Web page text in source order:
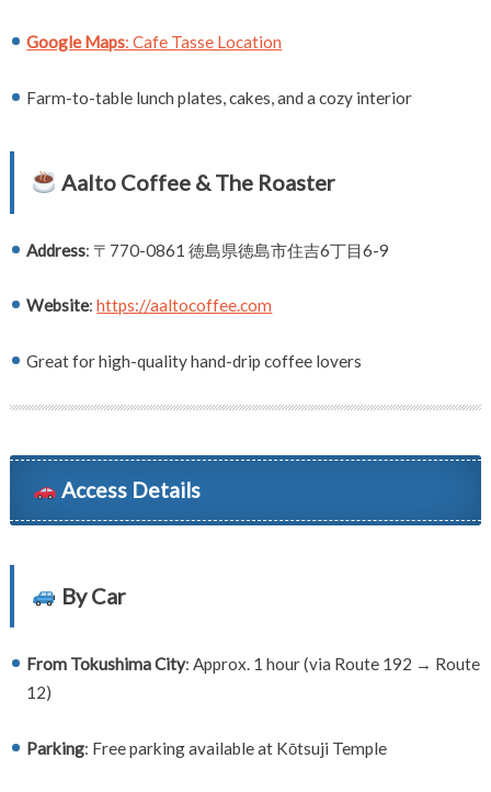
Google Maps: Cafe Tasse Location
Farm-to-table lunch plates, cakes, and a cozy interior
Aalto Coffee & The Roaster
Address: 〒770-0861 徳島県徳島市住吉6丁目6-9
Website:https://aaltocoffee.com
Great for high-quality hand-drip coffee lovers
Access Details
By Car
From Tokushima City: Approx. 1 hour (via Route 192 → Route
12)
Parking: Free parking available at Kōtsuji Temple